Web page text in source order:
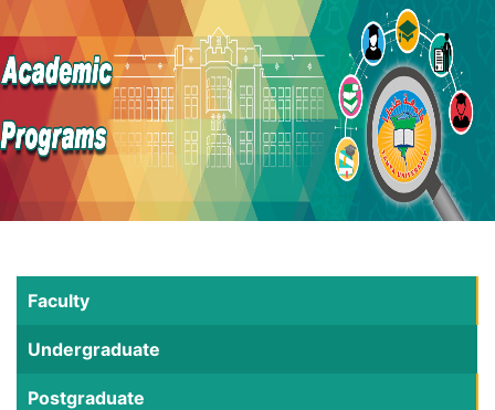
Faculty
Undergraduate
Postgraduate